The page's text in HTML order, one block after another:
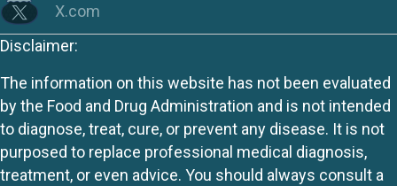
X.com
Disclaimer:
The information on this website has not been evaluated
by the Food and Drug Administration and is not intended
to diagnose, treat, cure, or prevent any disease. It is not
purposed to replace professional medical diagnosis,
treatment, or even advice. You should always consult a